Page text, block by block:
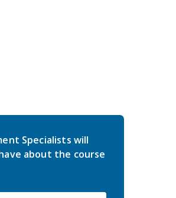
Specialists will
about the course